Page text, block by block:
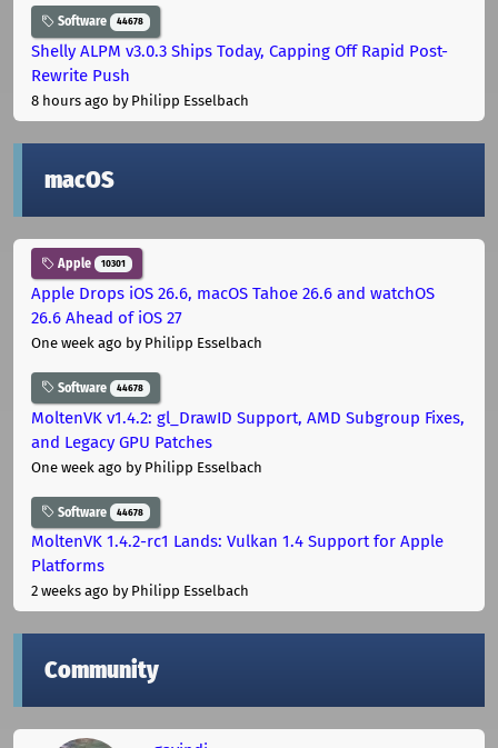
Software 44678
Shelly ALPM v3.0.3 Ships Today, Capping Off Rapid Post-
Rewrite Push
8 hours ago by Philipp Esselbach
macOS
Apple 10301
Apple Drops iOS 26.6, macOS Tahoe 26.6 and watchOS
26.6 Ahead of iOS 27
One week ago by Philipp Esselbach
Software 44678
MoltenVK v1.4.2: gl_DrawID Support, AMD Subgroup Fixes,
and Legacy GPU Patches
One week ago by Philipp Esselbach
Software 44678
MoltenVK 1.4.2-rc1 Lands: Vulkan 1.4 Support for Apple
Platforms
2 weeks ago by Philipp Esselbach
Community